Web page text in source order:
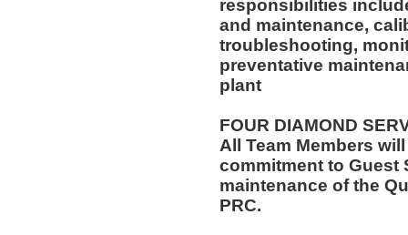
responsibilities
and maintenance,
troubleshooting,
preventative
plant
FOUR DIAMOND
All Team Members
commitment to Guest
maintenance of the
PRC.